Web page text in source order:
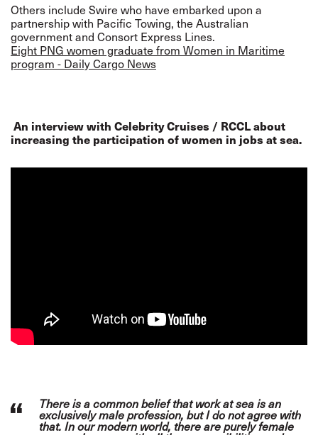
Others include Swire who have embarked upon a
partnership with Pacific Towing, the Australian
government and Consort Express Lines.
Eight PNG women graduate from Women in Maritime
program - Daily Cargo News
An interview with Celebrity Cruises / RCCL about
increasing the participation of women in jobs at sea.
There is a common belief that work at sea is an
exclusively male profession, but I do not agree with
that. In our modern world, there are purely female